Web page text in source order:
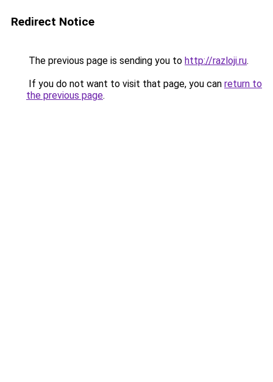
Redirect Notice
The previous page is sending you to http://razloji.ru.
If you do not want to visit that page, you can return to
the previous page.